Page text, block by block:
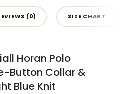
(0) SIZE CHART
Horan Polo
Button Collar &
Blue Knit